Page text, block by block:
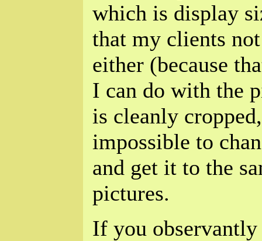
which is display
that my clients
either (because
I can do with the
is cleanly
impossible to
and get it to the
pictures.
If you